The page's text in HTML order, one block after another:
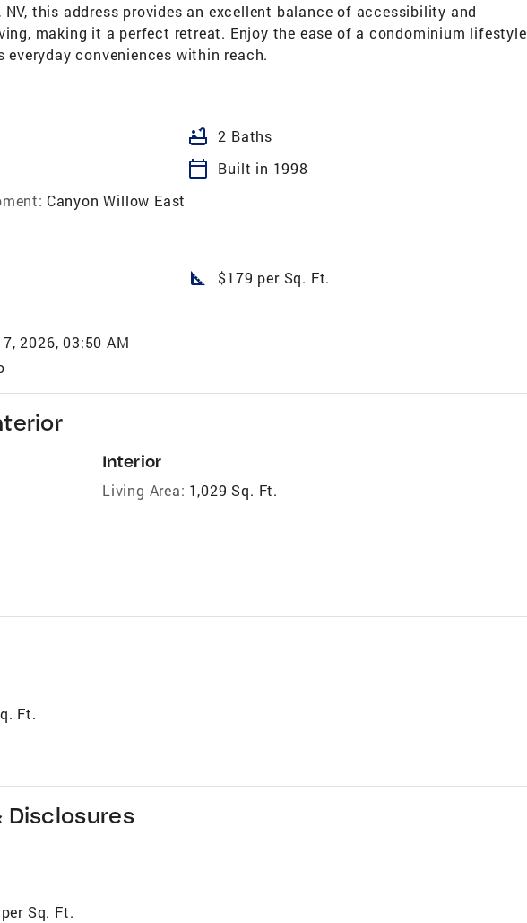
NV, this address provides an excellent balance of accessibility and
making it a perfect retreat. Enjoy the ease of a condominium lifestyle
conveniences within reach.
bathtub 2 Baths
calendar_today
Built in 1998
Canyon Willow East
square_foot $179 per Sq. Ft.
2026, 03:50 AM
Interior
Living Area: 1,029 Sq. Ft.
Ft.
Disclosures
Sq. Ft.